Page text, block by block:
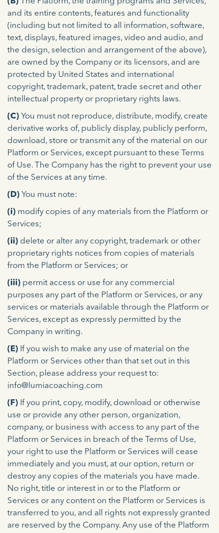
and its entire contents, features and functionality
(including but not limited to all information, software,
text, displays, featured images, video and audio, and
the design, selection and arrangement of the above),
are owned by the Company or its licensors, and are
protected by United States and international
copyright, trademark, patent, trade secret and other
intellectual property or proprietary rights laws.
(C) You must not reproduce, distribute, modify, create
derivative works of, publicly display, publicly perform,
download, store or transmit any of the material on our
Platform or Services, except pursuant to these Terms
of Use. The Company has the right to prevent your use
of the Services at any time.
(D) You must note:
(i) modify copies of any materials from the Platform or
Services;
(ii) delete or alter any copyright, trademark or other
proprietary rights notices from copies of materials
from the Platform or Services; or
(iii) permit access or use for any commercial
purposes any part of the Platform or Services, or any
services or materials available through the Platform or
Services, except as expressly permitted by the
Company in writing.
(E) If you wish to make any use of material on the
Platform or Services other than that set out in this
Section, please address your request to:
info@lumiacoaching.com
(F) If you print, copy, modify, download or otherwise
use or provide any other person, organization,
company, or business with access to any part of the
Platform or Services in breach of the Terms of Use,
your right to use the Platform or Services will cease
immediately and you must, at our option, return or
destroy any copies of the materials you have made.
No right, title or interest in or to the Platform or
Services or any content on the Platform or Services is
transferred to you, and all rights not expressly granted
are reserved by the Company. Any use of the Platform